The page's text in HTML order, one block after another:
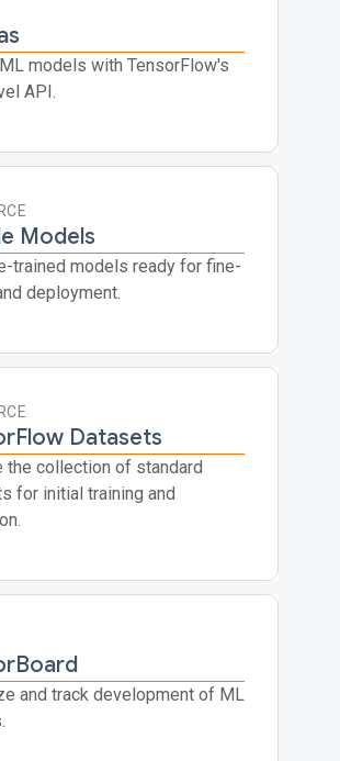
models with TensorFlow's
API.
Models
trained models ready for fine-
deployment.
Datasets
the collection of standard
for initial training and
and track development of ML